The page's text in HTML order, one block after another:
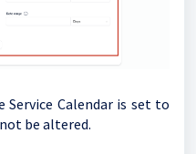
Calendar is set to
be altered.